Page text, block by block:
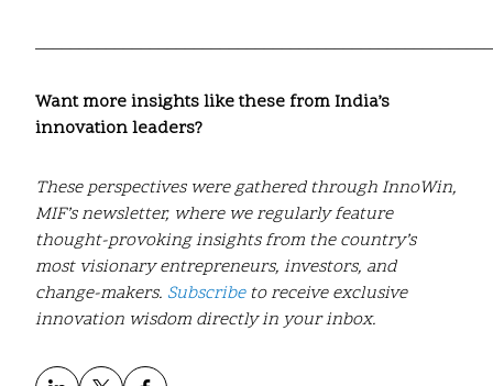
Want more insights like these from India’s
innovation leaders?
These perspectives were gathered through InnoWin,
MIF’s newsletter, where we regularly feature
thought-provoking insights from the country’s
most visionary entrepreneurs, investors, and
change-makers. Subscribeto receive exclusive
innovation wisdom directly in your inbox.